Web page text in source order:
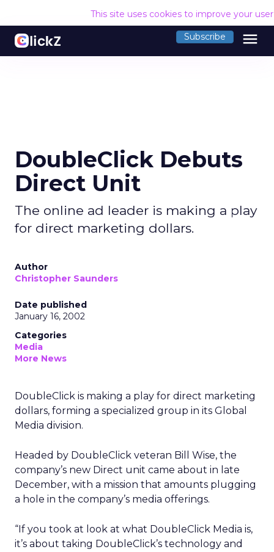
This site uses cookies to improve your
Subscribe menu
DoubleClick Debuts
Direct Unit
The online ad leader is making a play
for direct marketing dollars.
Author
Christopher Saunders
Date published
January 16, 2002
Categories
Media
More News
DoubleClick is making a play for direct marketing
dollars, forming a specialized group in its Global
Media division.
Headed by DoubleClick veteran Bill Wise, the
company’s new Direct unit came about in late
December, with a mission that amounts plugging
a hole in the company’s media offerings.
“If you took at look at what DoubleClick Media is,
it’s about taking DoubleClick’s technology and